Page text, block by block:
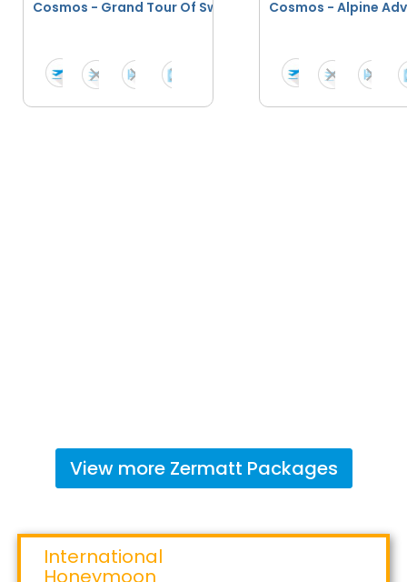
Cosmos - Grand Tour Of Switzerland Cosmos -
View more Zermatt Packages
International